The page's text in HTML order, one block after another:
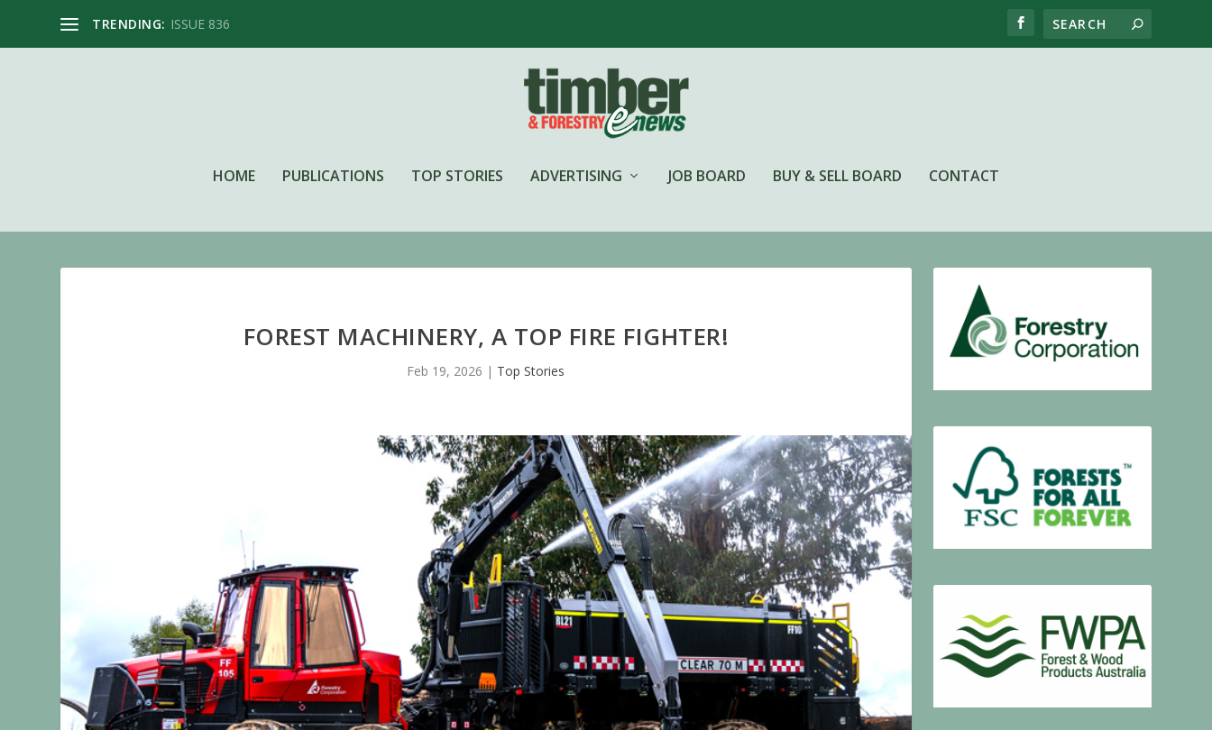
TRENDING: ISSUE 836
HOME PUBLICATIONS TOP STORIES ADVERTISING JOB BOARD BUY & SELL BOARD CONTACT
FOREST MACHINERY, A TOP FIRE FIGHTER!
Feb 19, 2026 | Top Stories